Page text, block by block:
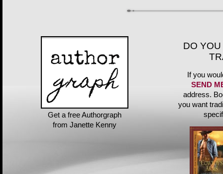
Get a free Authorgraph
from Janette Kenny
DO
If you
SEND
address.
you want